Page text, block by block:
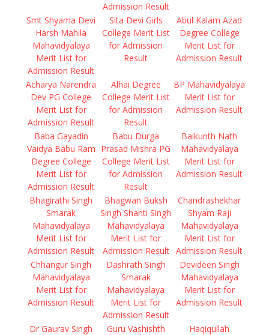
Admission Result
Smt Shyama Devi
Harsh Mahila
Mahavidyalaya
Merit List for
Admission Result
Sita Devi Girls
College Merit List
for Admission
Result
Abul Kalam Azad
Degree College
Merit List for
Admission Result
Acharya Narendra
Dev PG College
Merit List for
Admission Result
Alhai Degree
College Merit List
for Admission
Result
BP Mahavidyalaya
Merit List for
Admission Result
Baba Gayadin
Vaidya Babu Ram
Degree College
Merit List for
Admission Result
Babu Durga
Prasad Mishra PG
College Merit List
for Admission
Result
Baikunth Nath
Mahavidyalaya
Merit List for
Admission Result
Bhagirathi Singh
Smarak
Mahavidyalaya
Merit List for
Admission Result
Bhagwan Buksh
Singh Shanti Singh
Mahavidyalaya
Merit List for
Admission Result
Chandrashekhar
Shyam Raji
Mahavidyalaya
Merit List for
Admission Result
Chhangur Singh
Mahavidyalaya
Merit List for
Admission Result
Dashrath Singh
Smarak
Mahavidyalaya
Merit List for
Admission Result
Devideen Singh
Mahavidyalaya
Merit List for
Admission Result
Dr Gaurav Singh Guru Vashishth Haqiqullah